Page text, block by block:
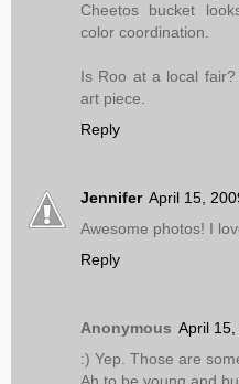
Cheetos bucket
color coordination.
Is Roo at a local
art piece.
Reply
Jennifer April 15,
Awesome photos! I
Reply
Anonymous April
:) Yep. Those are